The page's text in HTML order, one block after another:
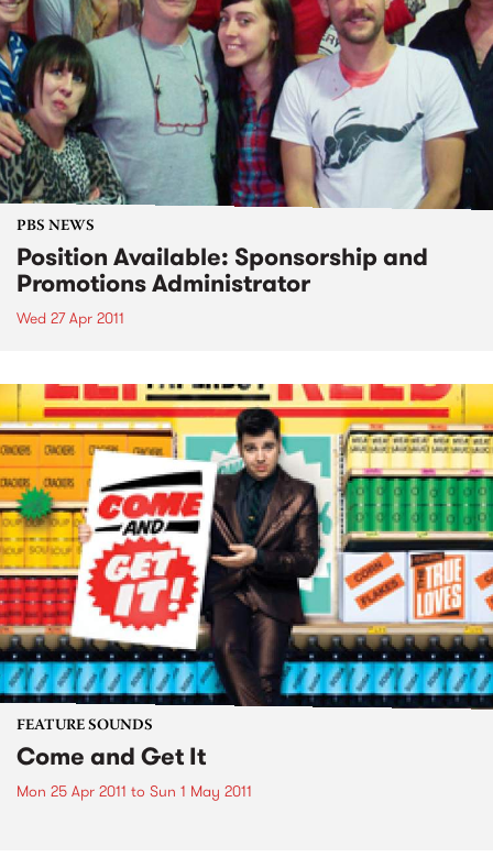
PBS NEWS
Position Available: Sponsorship and
Promotions Administrator
Wed 27 Apr 2011
FEATURE SOUNDS
Come and Get It
Mon 25 Apr 2011 to Sun 1 May 2011